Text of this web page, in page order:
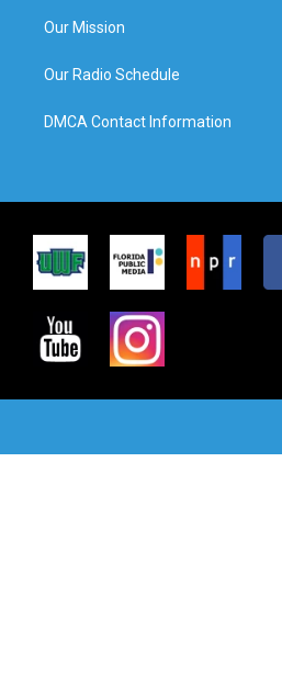
Our Mission
Our Radio Schedule
DMCA Contact Information